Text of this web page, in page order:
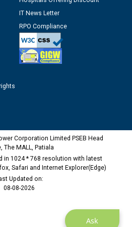
against CRA 304/24 -
Biometric Verification at the
post of Assistant Lineman
Limited, Vadodara declared
Ask
IT News Letter
RPO Compliance
Corporation Limited PSEB Head
The MALL, Patiala
in 1024 * 768 resolution with latest
Safari and Internet Explorer(Edge)
Updated on:
08-08-2026